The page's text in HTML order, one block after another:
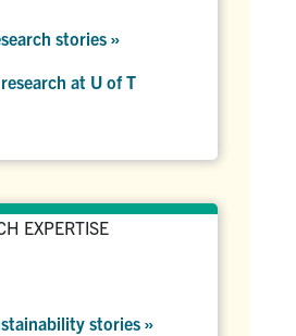
stories »
at U of T
EXPERTISE
stories »